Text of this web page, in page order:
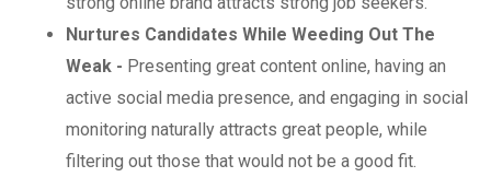
Nurtures Candidates While Weeding Out The
Weak - Presenting great content online, having an
active social media presence, and engaging in social
monitoring naturally attracts great people, while
filtering out those that would not be a good fit.